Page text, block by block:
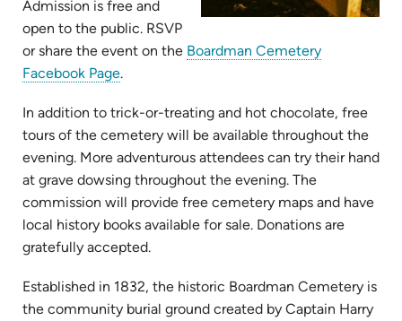
Admission is free and
open to the public. RSVP
or share the event on the Boardman Cemetery
Facebook Page.
In addition to trick-or-treating and hot chocolate, free
tours of the cemetery will be available throughout the
evening. More adventurous attendees can try their hand
at grave dowsing throughout the evening. The
commission will provide free cemetery maps and have
local history books available for sale. Donations are
gratefully accepted.
Established in 1832, the historic Boardman Cemetery is
the community burial ground created by Captain Harry